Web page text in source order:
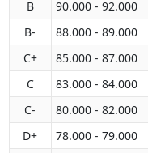
B
90.000 - 92.000
B-
88.000 - 89.000
C+
85.000 - 87.000
C
83.000 - 84.000
C-
80.000 - 82.000
D+
78.000 - 79.000